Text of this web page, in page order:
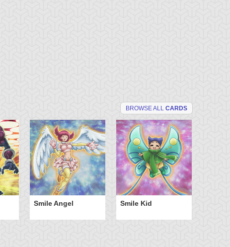
BROWSE ALL CARDS
Smile Angel Smile Kid